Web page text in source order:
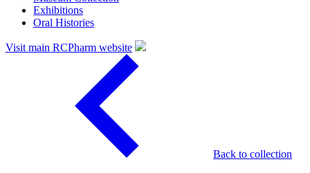
Exhibitions
Oral Histories
Visit main RCPharm website
Back to collection